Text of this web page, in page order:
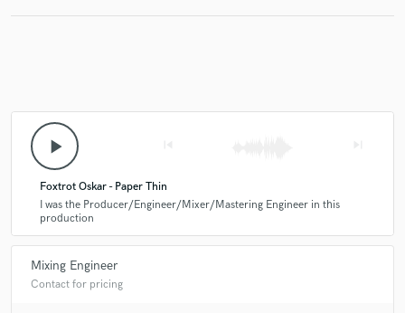
play_arrow
Foxtrot Oskar - Paper Thin
I was the Producer/Engineer/Mixer/Mastering Engineer in this
production
Mixing Engineer
Contact for pricing